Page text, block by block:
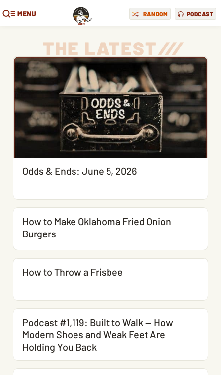
MENU RANDOM PODCAST
THE LATEST///
Odds & Ends: June 5, 2026
How to Make Oklahoma Fried Onion
Burgers
How to Throw a Frisbee
Podcast #1,119: Built to Walk — How
Modern Shoes and Weak Feet Are
Holding You Back